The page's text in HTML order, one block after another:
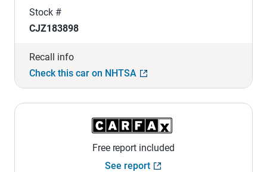
Stock #
CJZ183898
Recall info
Check this car on NHTSA
Free report included
See report